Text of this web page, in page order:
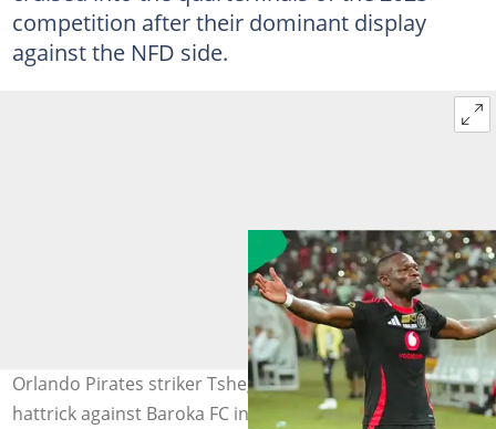
competition after their dominant display
against the NFD side.
Orlando Pirates striker Tshegofatso Mabasa cored a
hattrick against Baroka FC in the Nedbank Cup. Image: